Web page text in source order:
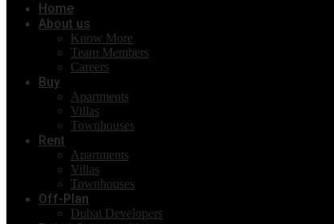
Home
About us
Know More
Team Members
Careers
Buy
Apartments
Villas
Townhouses
Rent
Apartments
Villas
Townhouses
Off-Plan
Dubai Developers